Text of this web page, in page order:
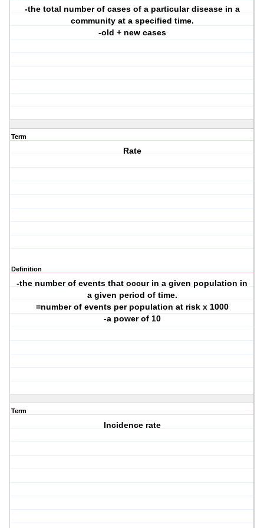
-the total number of cases of a particular disease in a
community at a specified time.
-old + new cases
Term
Rate
Definition
-the number of events that occur in a given population in
a given period of time.
=number of events per population at risk x 1000
-a power of 10
Term
Incidence rate